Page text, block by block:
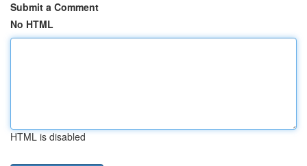
Submit a Comment
No HTML
HTML is disabled